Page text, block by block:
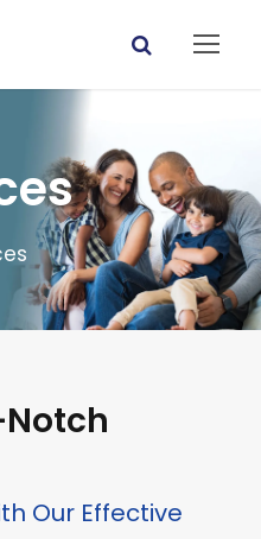
Our Effective